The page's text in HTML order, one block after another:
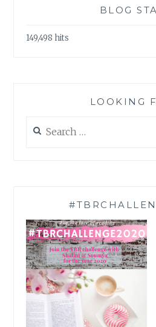
BLOG
149,498 hits
LOOKING
for: